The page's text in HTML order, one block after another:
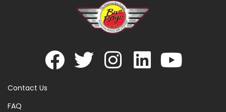
Contact Us
FAQ